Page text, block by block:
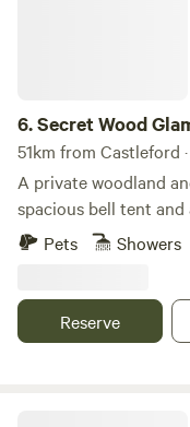
6.Secret Wood
51km from Castleford
A private woodland
spacious bell tent
Pets
Showers
Reserve